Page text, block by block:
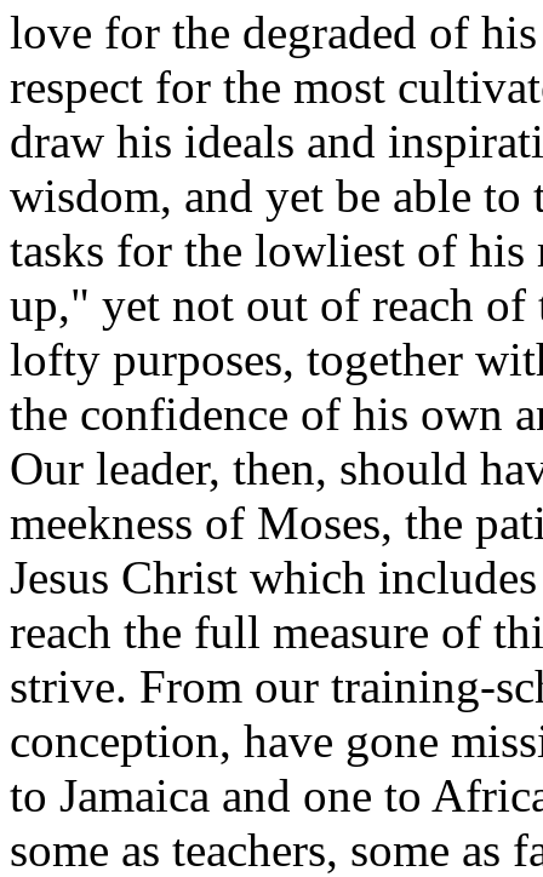
love for the degraded of
respect for the most
draw his ideals and
wisdom, and yet be able
tasks for the lowliest of
up," yet not out of reach of
lofty purposes, together
the confidence of his own
Our leader, then, should
meekness of Moses, the
Jesus Christ which
reach the full measure of
strive. From our training-
conception, have gone
to Jamaica and one to
some as teachers, some as